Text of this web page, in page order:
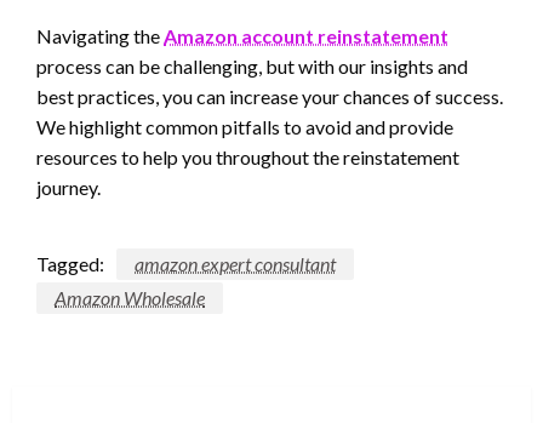
Navigating theAmazon account reinstatement
process can be challenging, but with our insights and
best practices, you can increase your chances of success.
We highlight common pitfalls to avoid and provide
resources to help you throughout the reinstatement
journey.
Tagged:
amazon expert consultant
Amazon Wholesale